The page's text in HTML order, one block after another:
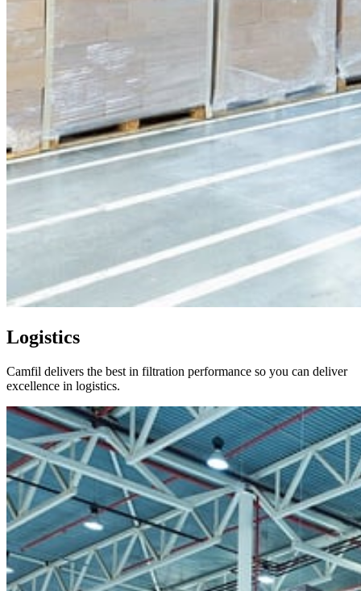
Logistics
Camfil delivers the best in filtration performance so you can deliver
excellence in logistics.